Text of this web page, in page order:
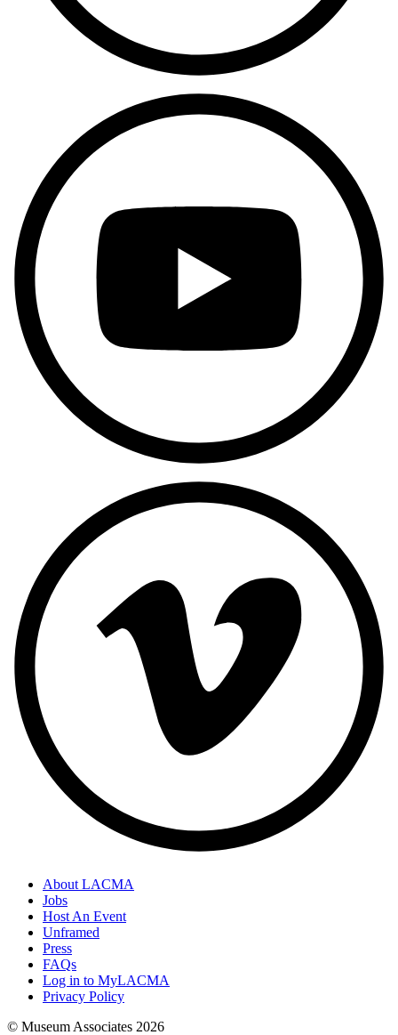
About LACMA
Jobs
Host An Event
Unframed
Press
FAQs
Log in to MyLACMA
Privacy Policy
© Museum Associates 2026